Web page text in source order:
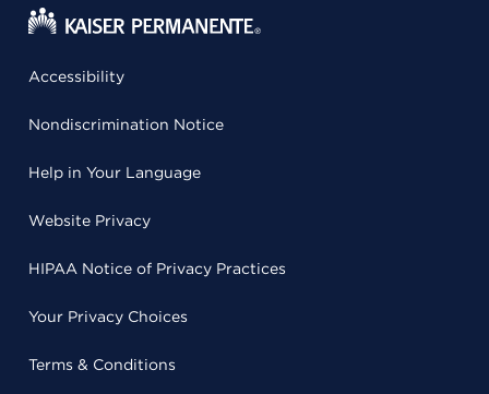
Accessibility
Nondiscrimination Notice
Help in Your Language
Website Privacy
HIPAA Notice of Privacy Practices
Your Privacy Choices
Terms & Conditions